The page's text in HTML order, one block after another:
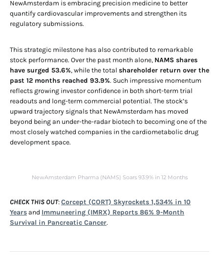
NewAmsterdam is embracing precision medicine to better
quantify cardiovascular improvements and strengthen its
regulatory submissions.
This strategic milestone has also contributed to remarkable
stock performance. Over the past month alone, NAMS shares
have surged 53.6%, while the total shareholder return over the
past 12 months reached 93.9%. Such impressive momentum
reflects growing investor confidence in both short-term trial
readouts and long-term commercial potential. The stock’s
upward trajectory signals that NewAmsterdam has moved
beyond being an under-the-radar biotech to becoming one of the
most closely watched companies in the cardiometabolic drug
development space.
NewAmsterdam Pharma (NAMS) Soars 93.9% in 12 Months
CHECK THIS OUT:Corcept (CORT) Skyrockets 1,534% in 10
Years and Immuneering (IMRX) Reports 86% 9-Month
Survival in Pancreatic Cancer.